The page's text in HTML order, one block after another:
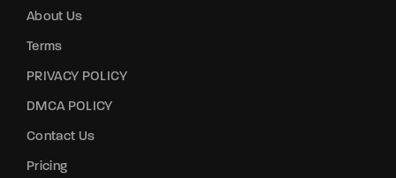
About Us
Terms
PRIVACY POLICY
DMCA POLICY
Contact Us
Pricing